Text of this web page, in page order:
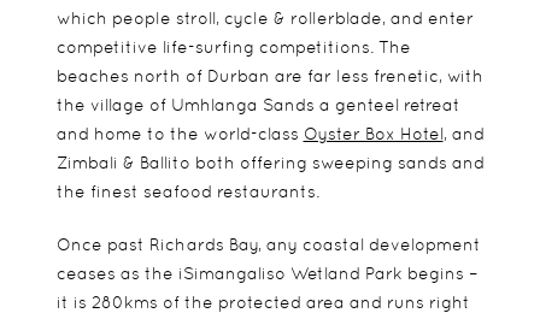
which people stroll, cycle & rollerblade, and enter
competitive life-surfing competitions. The
beaches north of Durban are far less frenetic, with
the village of Umhlanga Sands a genteel retreat
and home to the world-class Oyster Box Hotel, and
Zimbali & Ballito both offering sweeping sands and
the finest seafood restaurants.
Once past Richards Bay, any coastal development
ceases as the iSimangaliso Wetland Park begins –
it is 280kms of the protected area and runs right